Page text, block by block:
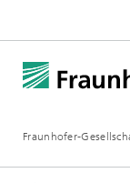
Fraunhofer-